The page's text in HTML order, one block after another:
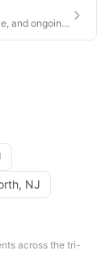
and ongoing
, NJ
across the tri-